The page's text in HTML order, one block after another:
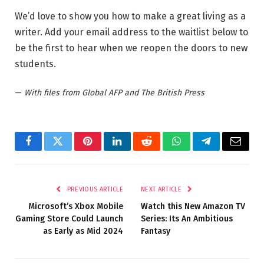
We’d love to show you how to make a great living as a
writer. Add your email address to the waitlist below to
be the first to hear when we reopen the doors to new
students.
— With files from Global AFP and The British Press
FacebookTwitterPinterestLinkedInRedditWhatsAppTelegramEmail
PREVIOUS ARTICLE
Microsoft’s Xbox Mobile
Gaming Store Could Launch
as Early as Mid 2024
NEXT ARTICLE
Watch this New Amazon TV
Series: Its An Ambitious
Fantasy